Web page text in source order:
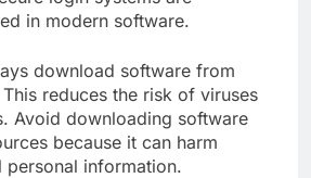
in modern software.
download software from
reduces the risk of viruses
Avoid downloading software
because it can harm
personal information.